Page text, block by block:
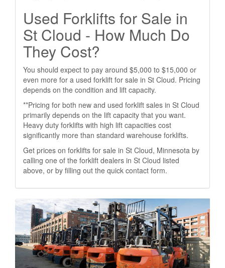
Used Forklifts for Sale in
St Cloud - How Much Do
They Cost?
You should expect to pay around $5,000 to $15,000 or
even more for a used forklift for sale in St Cloud. Pricing
depends on the condition and lift capacity.
**Pricing for both new and used forklift sales in St Cloud
primarily depends on the lift capacity that you want.
Heavy duty forklifts with high lift capacities cost
significantly more than standard warehouse forklifts.
Get prices on forklifts for sale in St Cloud, Minnesota by
calling one of the forklift dealers in St Cloud listed
above, or by filling out the quick contact form.